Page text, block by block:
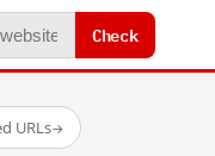
Check
URLs→